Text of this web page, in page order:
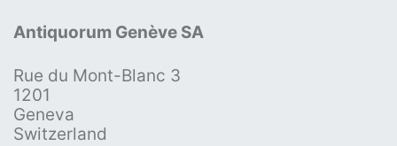
Antiquorum Genève SA
Rue du Mont-Blanc 3
1201
Geneva
Switzerland